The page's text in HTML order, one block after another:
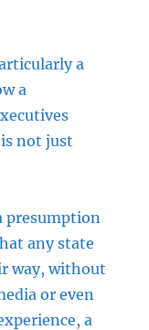
a
a
not just
presumption
any state
way, without
or even
a